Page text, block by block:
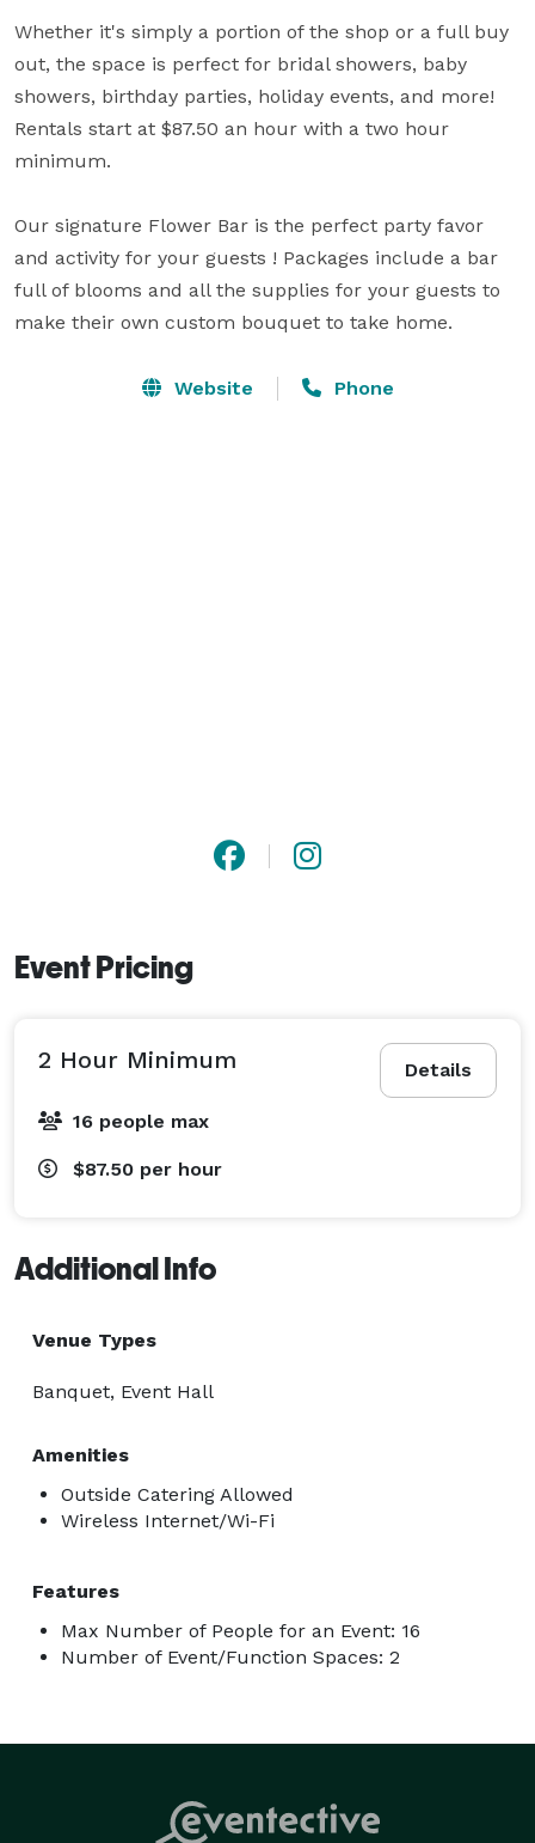
Whether it's simply a portion of the shop or a full buy
out, the space is perfect for bridal showers, baby
showers, birthday parties, holiday events, and more!
Rentals start at $87.50 an hour with a two hour
minimum.
Our signature Flower Bar is the perfect party favor
and activity for your guests ! Packages include a bar
full of blooms and all the supplies for your guests to
make their own custom bouquet to take home.
Website Phone
Event Pricing
Details
2 Hour Minimum
16 people max
$87.50 per hour
Additional Info
Venue Types
Banquet, Event Hall
Amenities
Outside Catering Allowed
Wireless Internet/Wi-Fi
Features
Max Number of People for an Event: 16
Number of Event/Function Spaces: 2